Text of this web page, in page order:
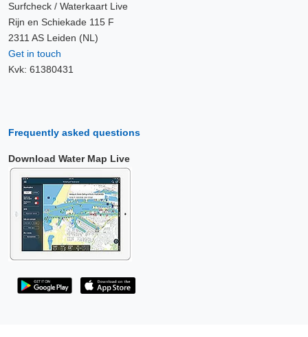
Surfcheck / Waterkaart Live
Rijn en Schiekade 115 F
2311 AS Leiden (NL)
Get in touch
Kvk: 61380431
Frequently asked questions
Download Water Map Live